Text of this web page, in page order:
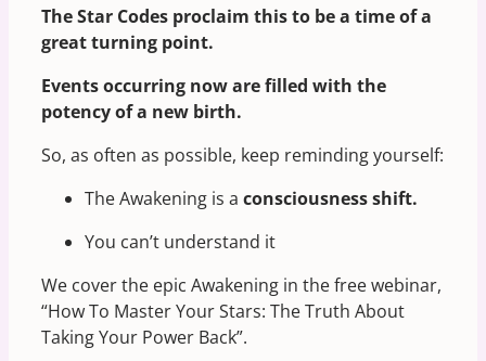
The Star Codes proclaim this to be a time of a
great turning point.
Events occurring now are filled with the
potency of a new birth.
So, as often as possible, keep reminding yourself:
The Awakening is a consciousness shift.
You can’t understand it
We cover the epic Awakening in the free webinar,
“How To Master Your Stars: The Truth About
Taking Your Power Back”.